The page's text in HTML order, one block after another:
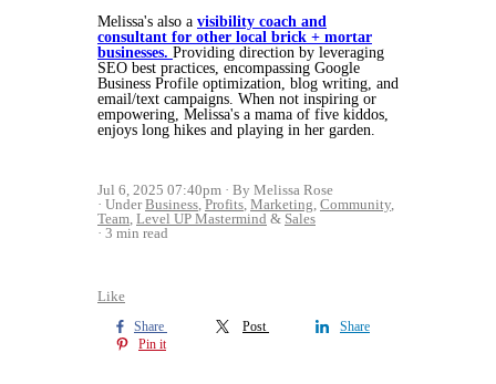
Melissa's also a visibility coach and
consultant for other local brick + mortar
businesses. Providing direction by leveraging
SEO best practices, encompassing Google
Business Profile optimization, blog writing, and
email/text campaigns. When not inspiring or
empowering, Melissa's a mama of five kiddos,
enjoys long hikes and playing in her garden.
Jul 6, 2025 07:40pm
By Melissa Rose
UnderBusiness, Profits, Marketing, Community,
Team, Level UP Mastermind & Sales
3 min read
Like
Share Post
Share
Pin it